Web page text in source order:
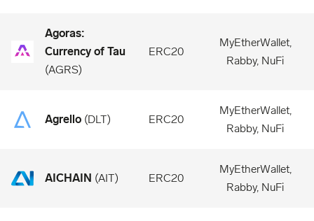
Agoras:
Currency of Tau
(AGRS)
ERC20
MyEtherWallet,
Rabby, NuFi
Agrello (DLT) ERC20
MyEtherWallet,
Rabby, NuFi
AICHAIN (AIT) ERC20
MyEtherWallet,
Rabby, NuFi